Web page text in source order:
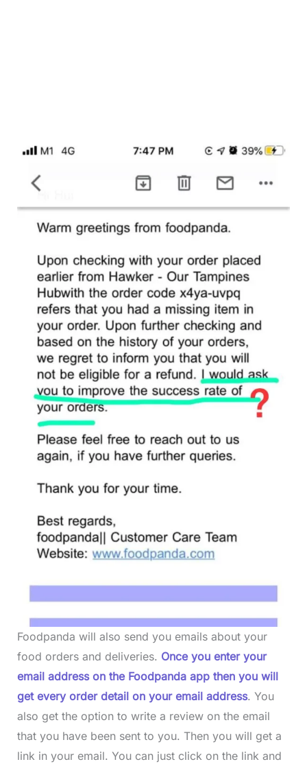
Foodpanda will also send you emails about your
food orders and deliveries. Once you enter your
email address on the Foodpanda app then you will
get every order detail on your email address. You
also get the option to write a review on the email
that you have been sent to you. Then you will get a
link in your email. You can just click on the link and